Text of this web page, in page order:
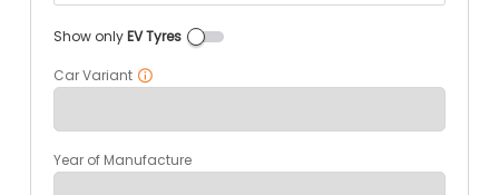
Show onlyEV Tyres
Car Variant
Year of Manufacture